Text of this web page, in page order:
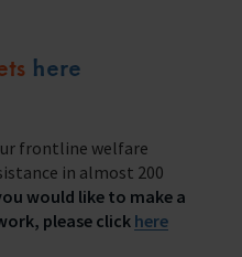
here
frontline welfare
in almost 200
would like to make a
please click here